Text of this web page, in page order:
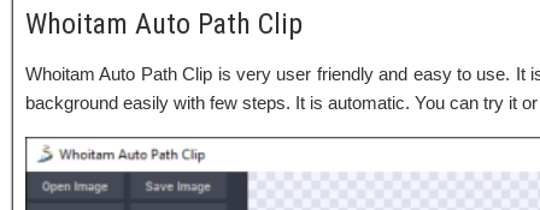
Whoitam Auto Path Clip
Whoitam Auto Path Clip is very user friendly and easy to use. It
background easily with few steps. It is automatic. You can try it